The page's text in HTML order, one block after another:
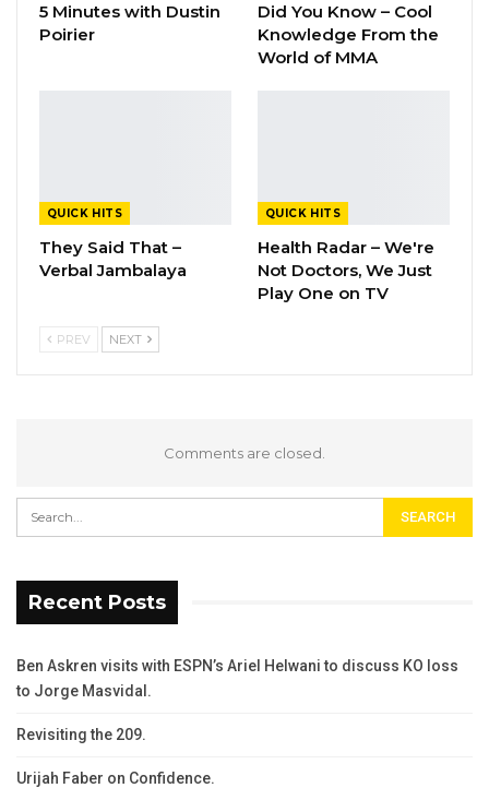
5 Minutes with Dustin
Poirier
Did You Know – Cool
Knowledge From the
World of MMA
QUICK HITS
They Said That –
Verbal Jambalaya
QUICK HITS
Health Radar – We're
Not Doctors, We Just
Play One on TV
PREV NEXT
Comments are closed.
Recent Posts
Ben Askren visits with ESPN’s Ariel Helwani to discuss KO loss
to Jorge Masvidal.
Revisiting the 209.
Urijah Faber on Confidence.